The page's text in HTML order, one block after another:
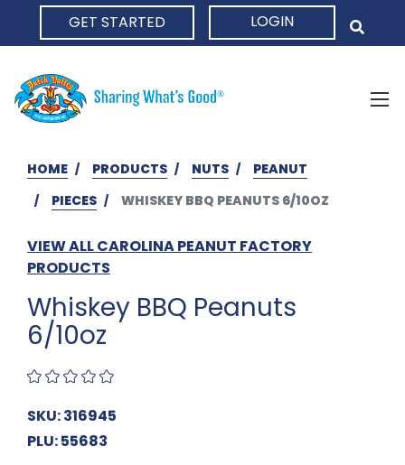
GET STARTED LOGIN
HOME PRODUCTS NUTS
PEANUT
PIECES
WHISKEY BBQ PEANUTS 6/10OZ
VIEW ALL CAROLINA PEANUT FACTORY
PRODUCTS
Whiskey BBQ Peanuts
6/10oz
SKU: 316945
PLU: 55683